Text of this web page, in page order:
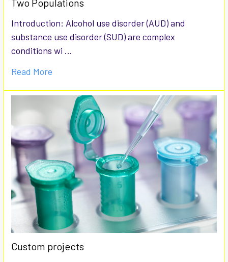
Two Populations
Introduction: Alcohol use disorder (AUD) and
substance use disorder (SUD) are complex
conditions wi …
Read More
Custom projects